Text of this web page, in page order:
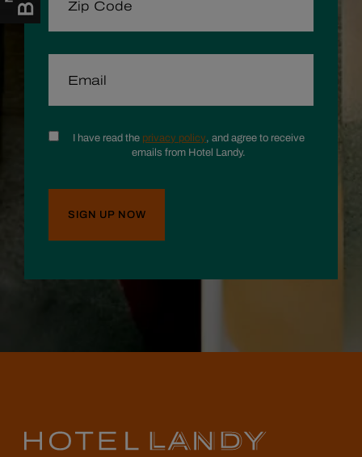
I have read the privacy policy, and agree to receive
emails from Hotel Landy.